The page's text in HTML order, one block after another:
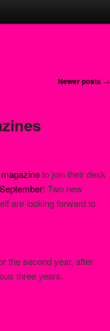
Newer posts →
to join their desk
! Two new
are looking forward to
the second year, after
three years.